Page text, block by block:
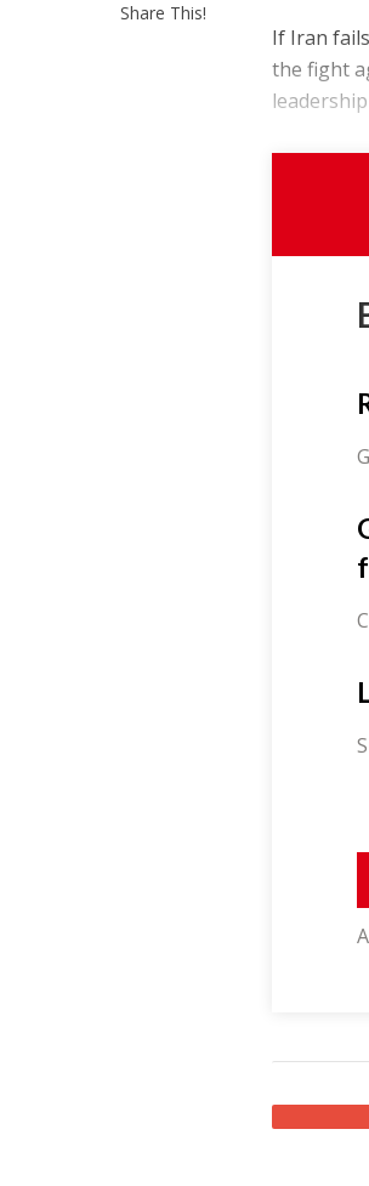
Share This!
If Iran
the fight